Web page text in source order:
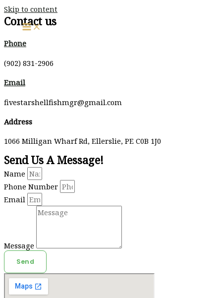
Skip to content
Contact us
Phone
(902) 831-2906
Email
fivestarshellfishmgr@gmail.com
Address
1066 Milligan Wharf Rd, Ellerslie, PE C0B 1J0
Send Us A Message!
Name
Phone Number
Email
Message
Send